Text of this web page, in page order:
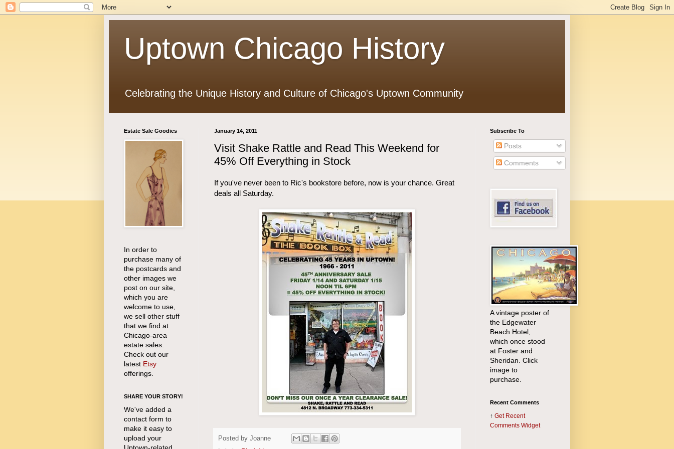
Uptown Chicago History
Celebrating the Unique History and Culture of Chicago's Uptown Community
January 14, 2011
Visit Shake Rattle and Read This Weekend for
45% Off Everything in Stock
If you've never been to Ric's bookstore before, now is your chance. Great
deals all Saturday.
Posted by Joanne
Estate Sale Goodies
In order to
purchase many of
the postcards and
other images we
post on our site,
which you are
welcome to use,
we sell other stuff
that we find at
Chicago-area
estate sales.
Check out our
latest Etsy
offerings.
SHARE YOUR STORY!
We've added a
contact form to
make it easy to
upload your
Uptown-related
Subscribe To
Posts
Comments
A vintage poster of
the Edgewater
Beach Hotel,
which once stood
at Foster and
Sheridan. Click
image to
purchase.
Recent Comments
↑ Get Recent
Comments Widget